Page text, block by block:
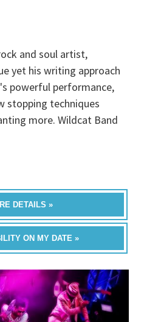
and soul artist,
yet his writing approach
powerful performance,
stopping techniques
more. Wildcat Band
DETAILS »
ON MY DATE »